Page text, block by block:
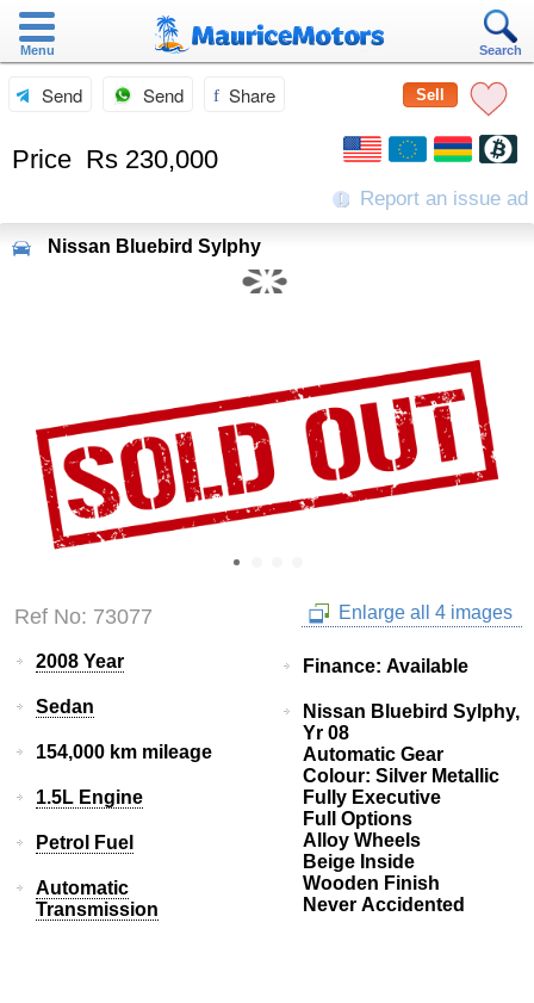
Menu Search
Sell
Send Send Share
Price Rs 230,000
Report an issue ad
Nissan Bluebird Sylphy
Ref No: 73077 Enlarge all 4 images
2008 Year
Sedan
154,000 km mileage
1.5L Engine
Petrol Fuel
Automatic
Transmission
Finance: Available
Nissan Bluebird Sylphy,
Yr 08
Automatic Gear
Colour: Silver Metallic
Fully Executive
Full Options
Alloy Wheels
Beige Inside
Wooden Finish
Never Accidented